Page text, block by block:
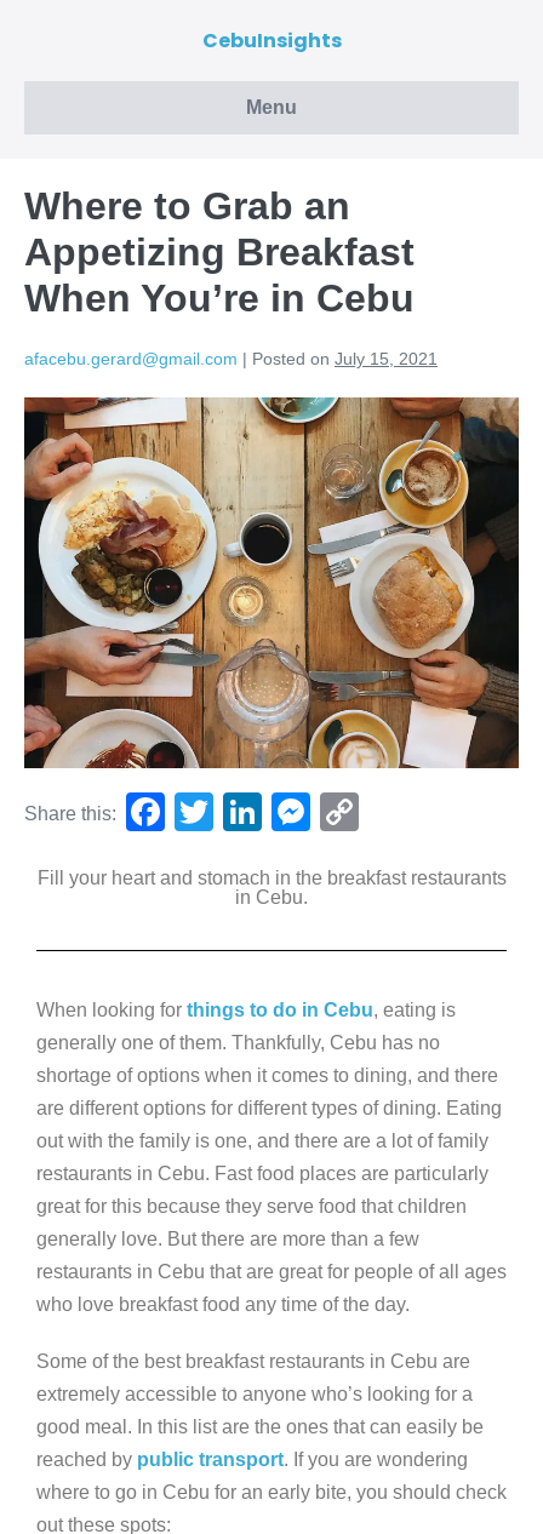
CebuInsights
Menu
Where to Grab an
Appetizing Breakfast
When You’re in Cebu
afacebu.gerard@gmail.com | Posted on July 15, 2021
Share this:
F
c
o
o
k
T
tt
Li
k
n
M
ss
g
er
p
n
k
Fill your heart and stomach in the breakfast restaurants
in Cebu.
When looking for things to do in Cebu, eating is
generally one of them. Thankfully, Cebu has no
shortage of options when it comes to dining, and there
are different options for different types of dining. Eating
out with the family is one, and there are a lot of family
restaurants in Cebu. Fast food places are particularly
great for this because they serve food that children
generally love. But there are more than a few
restaurants in Cebu that are great for people of all ages
who love breakfast food any time of the day.
Some of the best breakfast restaurants in Cebu are
extremely accessible to anyone who’s looking for a
good meal. In this list are the ones that can easily be
reached by public transport. If you are wondering
where to go in Cebu for an early bite, you should check
out these spots: